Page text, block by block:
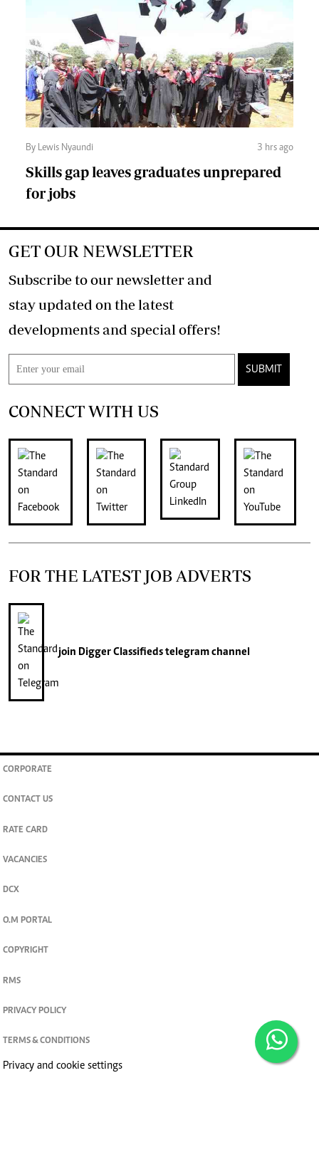
By Lewis Nyaundi 3 hrs ago
Skills gap leaves graduates unprepared
for jobs
GET OUR NEWSLETTER
Subscribe to our newsletter and
stay updated on the latest
developments and special offers!
SUBMIT
CONNECT WITH US
FOR THE LATEST JOB ADVERTS
join Digger Classifiedstelegram channel
CORPORATE
CONTACT US
RATE CARD
VACANCIES
DCX
O.M PORTAL
COPYRIGHT
RMS
PRIVACY POLICY
TERMS & CONDITIONS
Privacy and cookie settings